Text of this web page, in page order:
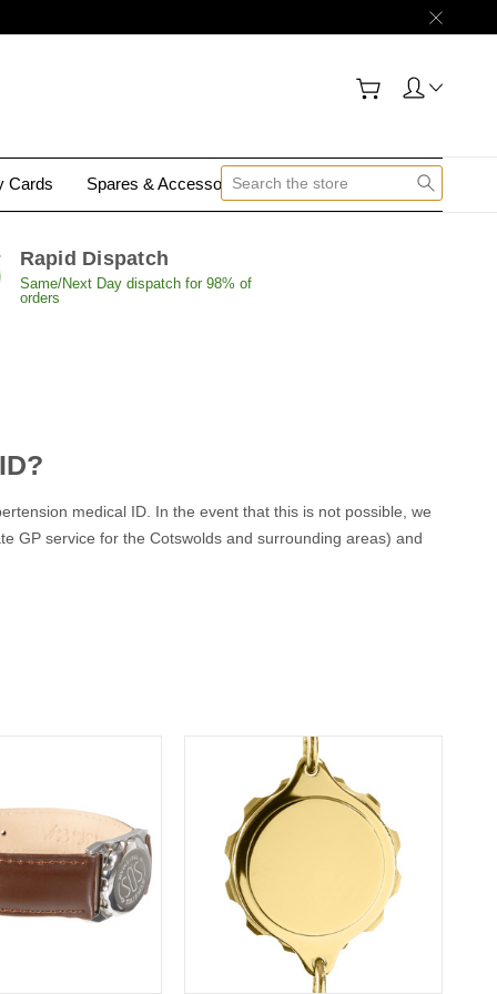
Cards Spares & Accessories Contact Us
Rapid Dispatch
Same/Next Day dispatch for 98% of
orders
medical ID. In the event that this is not possible, we
GP service for the Cotswolds and surrounding areas) and